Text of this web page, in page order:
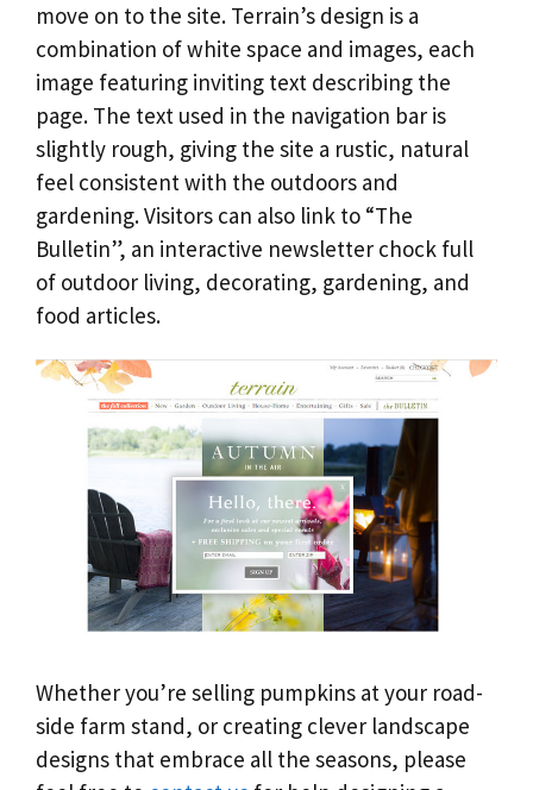
move on to the site. Terrain’s design is a
combination of white space and images, each
image featuring inviting text describing the
page. The text used in the navigation bar is
slightly rough, giving the site a rustic, natural
feel consistent with the outdoors and
gardening. Visitors can also link to “The
Bulletin”, an interactive newsletter chock full
of outdoor living, decorating, gardening, and
food articles.
Whether you’re selling pumpkins at your road-
side farm stand, or creating clever landscape
designs that embrace all the seasons, please